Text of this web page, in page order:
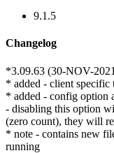
9.1.5
Changelog
*3.09.63 (30-NOV-
* added - client specific
* added - config option
- disabling this option
(zero count), they will
* note - contains new
running